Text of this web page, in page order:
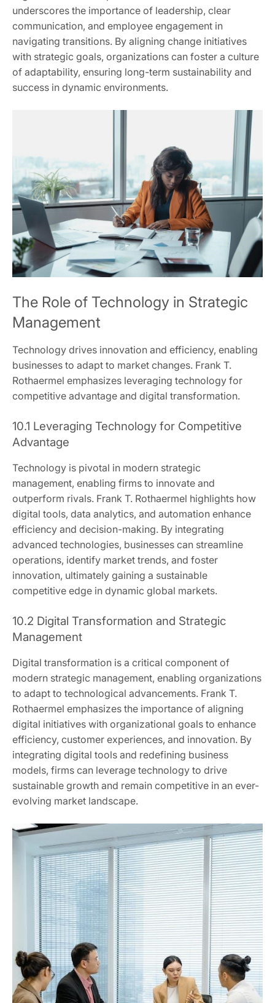
underscores the importance of leadership, clear
communication, and employee engagement in
navigating transitions. By aligning change initiatives
with strategic goals, organizations can foster a culture
of adaptability, ensuring long-term sustainability and
success in dynamic environments.
The Role of Technology in Strategic
Management
Technology drives innovation and efficiency, enabling
businesses to adapt to market changes. Frank T.
Rothaermel emphasizes leveraging technology for
competitive advantage and digital transformation.
10.1 Leveraging Technology for Competitive
Advantage
Technology is pivotal in modern strategic
management, enabling firms to innovate and
outperform rivals. Frank T. Rothaermel highlights how
digital tools, data analytics, and automation enhance
efficiency and decision-making. By integrating
advanced technologies, businesses can streamline
operations, identify market trends, and foster
innovation, ultimately gaining a sustainable
competitive edge in dynamic global markets.
10.2 Digital Transformation and Strategic
Management
Digital transformation is a critical component of
modern strategic management, enabling organizations
to adapt to technological advancements. Frank T.
Rothaermel emphasizes the importance of aligning
digital initiatives with organizational goals to enhance
efficiency, customer experiences, and innovation. By
integrating digital tools and redefining business
models, firms can leverage technology to drive
sustainable growth and remain competitive in an ever-
evolving market landscape.